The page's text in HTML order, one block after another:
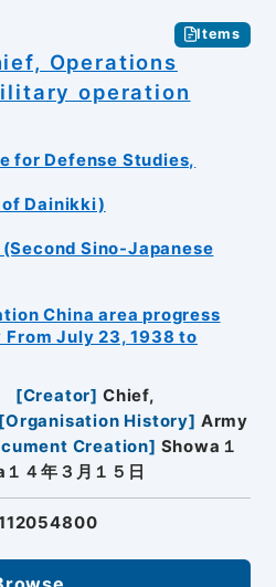
Items
Operations
operation
for Defense Studies,
of Dainikki)
Sino-Japanese
China area progress
July 23, 1938 to
[Creator] Chief,
[Organisation History] Army
Creation] Showa１
４年３月１５日